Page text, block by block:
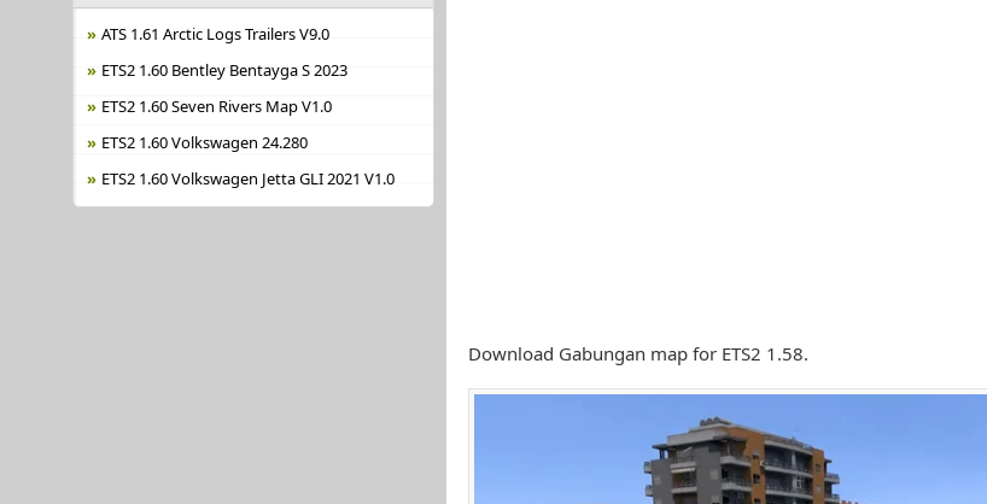
ATS 1.61 Arctic Logs Trailers V9.0
ETS2 1.60 Bentley Bentayga S 2023
ETS2 1.60 Seven Rivers Map V1.0
ETS2 1.60 Volkswagen 24.280
ETS2 1.60 Volkswagen Jetta GLI 2021 V1.0
Download Gabungan map for ETS2 1.58.